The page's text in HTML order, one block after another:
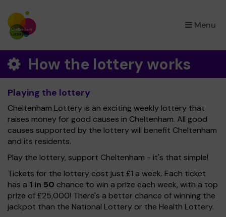
Menu
×
How the lottery works
Playing the lottery
Cheltenham Lottery is an exciting weekly lottery that
raises money for good causes in Cheltenham. All good
causes supported by the lottery will benefit Cheltenham
and its residents.
Play the lottery, support Cheltenham - it's that simple!
Tickets for the lottery cost just £1 a week. Each ticket
has a 1 in 50 chance to win a prize each week, with a top
prize of £25,000! There's a better chance of winning the
jackpot than the National Lottery or the Health Lottery.